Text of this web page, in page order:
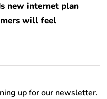
new internet plan
will feel
up for our newsletter.